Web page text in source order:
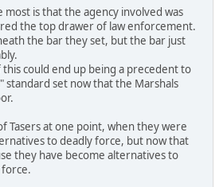
is that the agency involved was
the top drawer of law enforcement.
the bar they set, but the bar just
could end up being a precedent to
standard set now that the Marshals
Tasers at one point, when they were
to deadly force, but now that
they have become alternatives to